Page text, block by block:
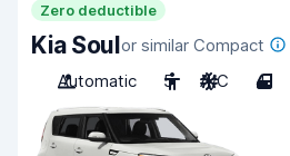
Zero deductible
Kia Soulor similar Compact
Automatic
5 A/C 4